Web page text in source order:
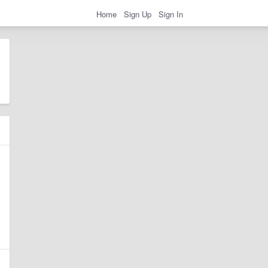
Home Sign Up Sign In